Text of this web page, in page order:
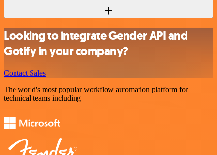
Looking to integrate Gender API and
Gotify in your company?
Contact Sales
The world's most popular workflow automation platform for
technical teams including